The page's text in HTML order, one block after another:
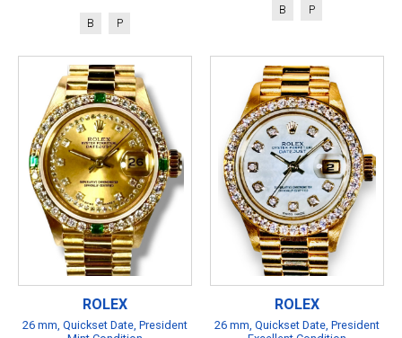
B P
B P
ROLEX
26 mm, Quickset Date, President
ROLEX
26 mm, Quickset Date, President